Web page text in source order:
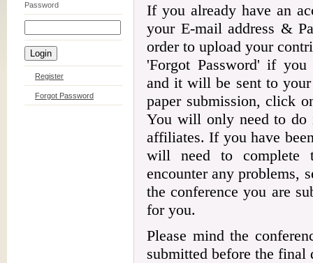
Password
Register
Forgot Password
If you already have an
your E-mail address &
order to upload your
'Forgot Password' if
and it will be sent to
paper submission, click
You will only need to
affiliates. If you have
will need to complete
encounter any problems,
the conference you are
for you.
Please mind the
submitted before the final